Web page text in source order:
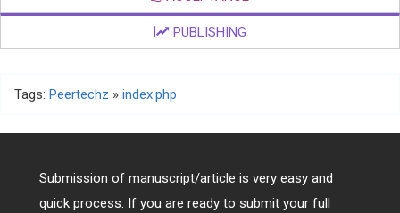
PUBLISHING
Tags: Peertechz » index.php
Submission of manuscript/article is very easy and
quick process. If you are ready to submit your full